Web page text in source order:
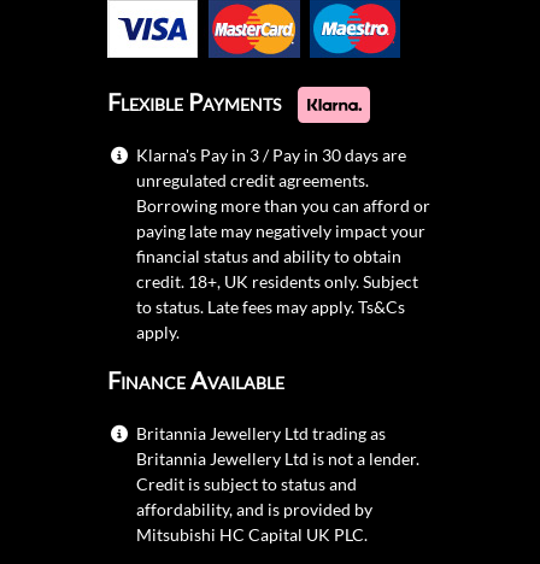
Flexible Payments
Klarna's Pay in 3 / Pay in 30 days are
unregulated credit agreements.
Borrowing more than you can afford or
paying late may negatively impact your
financial status and ability to obtain
credit. 18+, UK residents only. Subject
to status. Late fees may apply.Ts&Cs
apply.
Finance Available
Britannia Jewellery Ltd trading as
Britannia Jewellery Ltd is not a lender.
Credit is subject to status and
affordability, and is provided by
Mitsubishi HC Capital UK PLC.